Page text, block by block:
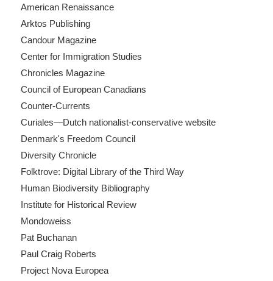
American Renaissance
Arktos Publishing
Candour Magazine
Center for Immigration Studies
Chronicles Magazine
Council of European Canadians
Counter-Currents
Curiales—Dutch nationalist-conservative website
Denmark's Freedom Council
Diversity Chronicle
Folktrove: Digital Library of the Third Way
Human Biodiversity Bibliography
Institute for Historical Review
Mondoweiss
Pat Buchanan
Paul Craig Roberts
Project Nova Europea